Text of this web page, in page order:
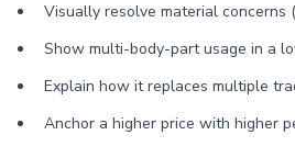
Visually resolve material concerns
Show multi-body-part usage in a
Explain how it replaces multiple
Anchor a higher price with higher